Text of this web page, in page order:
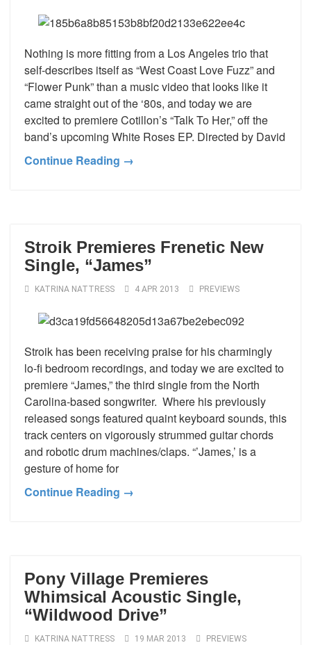
Nothing is more fitting from a Los Angeles trio that
self-describes itself as “West Coast Love Fuzz” and
“Flower Punk” than a music video that looks like it
came straight out of the ‘80s, and today we are
excited to premiere Cotillon’s “Talk To Her,” off the
band’s upcoming White Roses EP. Directed by David
Continue Reading →
Stroik Premieres Frenetic New
Single, “James”
KATRINA NATTRESS 4 APR 2013 PREVIEWS
Stroik has been receiving praise for his charmingly
lo-fi bedroom recordings, and today we are excited to
premiere “James,” the third single from the North
Carolina-based songwriter. Where his previously
released songs featured quaint keyboard sounds, this
track centers on vigorously strummed guitar chords
and robotic drum machines/claps. “’James,’ is a
gesture of home for
Continue Reading →
Pony Village Premieres
Whimsical Acoustic Single,
“Wildwood Drive”
KATRINA NATTRESS 19 MAR 2013 PREVIEWS